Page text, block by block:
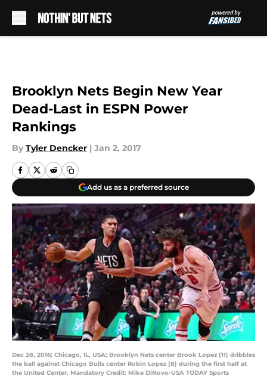
Brooklyn Nets Begin New Year
Dead-Last in ESPN Power
Rankings
By Tyler Dencker | Jan 2, 2017
Add us as a preferred source
Dec 28, 2016; Chicago, IL, USA; Brooklyn Nets center Brook Lopez (11) dribbles
the ball against Chicago Bulls center Robin Lopez (8) during the first half at
the United Center. Mandatory Credit: Mike DiNovo-USA TODAY Sports